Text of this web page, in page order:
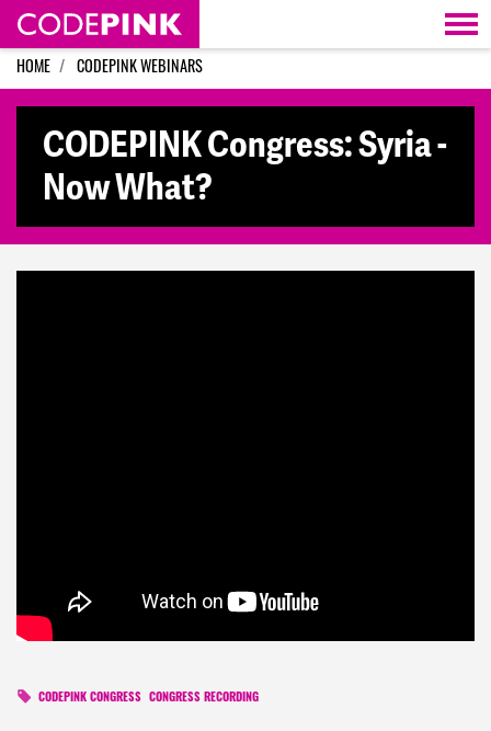
Skip navigation
HOME CODEPINK WEBINARS
CODEPINK Congress: Syria -
Now What?
CODEPINK CONGRESS CONGRESS RECORDING